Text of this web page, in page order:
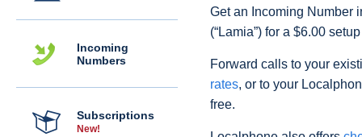
Incoming
Numbers
Subscriptions
New!
Get an Incoming Number
(“Lamia”) for a $6.00
Forward calls to your
rates, or to your
free.